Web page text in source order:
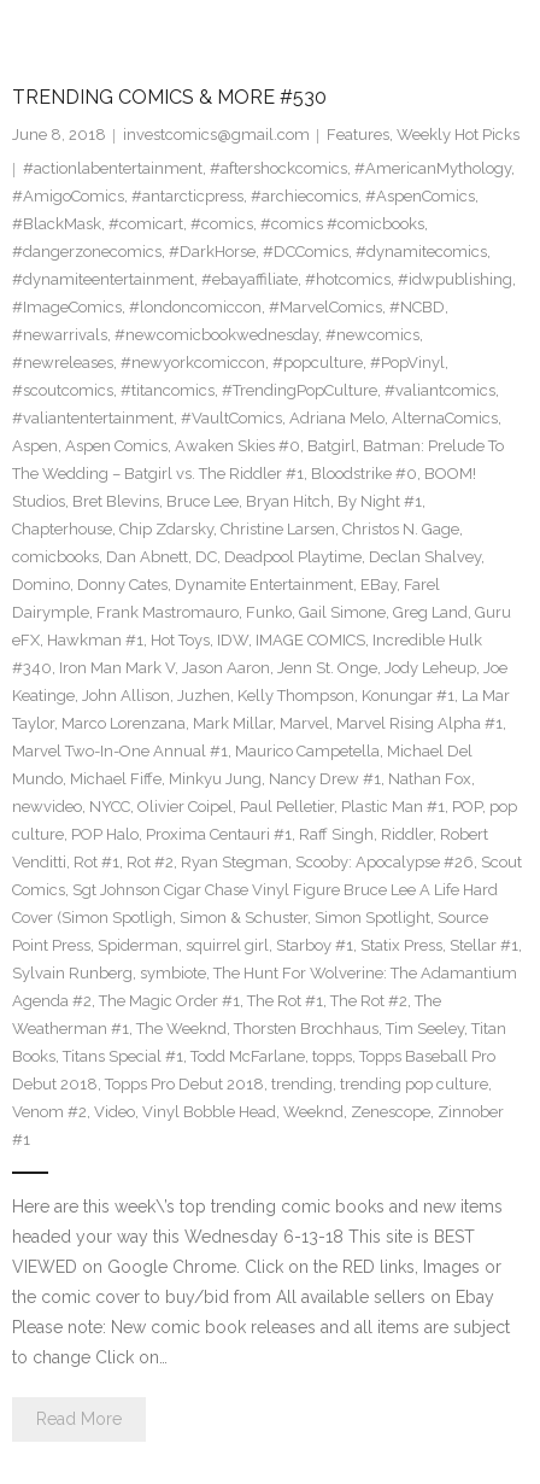
TRENDING COMICS & MORE #530
June 8, 2018 investcomics@gmail.com Features, Weekly Hot Picks
#actionlabentertainment, #aftershockcomics, #AmericanMythology,
#AmigoComics, #antarcticpress, #archiecomics, #AspenComics,
#BlackMask, #comicart, #comics, #comics #comicbooks,
#dangerzonecomics, #DarkHorse, #DCComics, #dynamitecomics,
#dynamiteentertainment, #ebayaffiliate, #hotcomics, #idwpublishing,
#ImageComics, #londoncomiccon, #MarvelComics, #NCBD,
#newarrivals, #newcomicbookwednesday, #newcomics,
#newreleases, #newyorkcomiccon, #popculture, #PopVinyl,
#scoutcomics, #titancomics, #TrendingPopCulture, #valiantcomics,
#valiantentertainment, #VaultComics, Adriana Melo, AlternaComics,
Aspen, Aspen Comics, Awaken Skies #0, Batgirl, Batman: Prelude To
The Wedding – Batgirl vs. The Riddler #1, Bloodstrike #0, BOOM!
Studios, Bret Blevins, Bruce Lee, Bryan Hitch, By Night #1,
Chapterhouse, Chip Zdarsky, Christine Larsen, Christos N. Gage,
comicbooks, Dan Abnett, DC, Deadpool Playtime, Declan Shalvey,
Domino, Donny Cates, Dynamite Entertainment, EBay, Farel
Dairymple, Frank Mastromauro, Funko, Gail Simone, Greg Land, Guru
eFX, Hawkman #1, Hot Toys, IDW, IMAGE COMICS, Incredible Hulk
#340, Iron Man Mark V, Jason Aaron, Jenn St. Onge, Jody Leheup, Joe
Keatinge, John Allison, Juzhen, Kelly Thompson, Konungar #1, La Mar
Taylor, Marco Lorenzana, Mark Millar, Marvel, Marvel Rising Alpha #1,
Marvel Two-In-One Annual #1, Maurico Campetella, Michael Del
Mundo, Michael Fiffe, Minkyu Jung, Nancy Drew #1, Nathan Fox,
newvideo, NYCC, Olivier Coipel, Paul Pelletier, Plastic Man #1, POP, pop
culture, POP Halo, Proxima Centauri #1, Raff Singh, Riddler, Robert
Venditti, Rot #1, Rot #2, Ryan Stegman, Scooby: Apocalypse #26, Scout
Comics, Sgt Johnson Cigar Chase Vinyl Figure Bruce Lee A Life Hard
Cover (Simon Spotligh, Simon & Schuster, Simon Spotlight, Source
Point Press, Spiderman, squirrel girl, Starboy #1, Statix Press, Stellar #1,
Sylvain Runberg, symbiote, The Hunt For Wolverine: The Adamantium
Agenda #2, The Magic Order #1, The Rot #1, The Rot #2, The
Weatherman #1, The Weeknd, Thorsten Brochhaus, Tim Seeley, Titan
Books, Titans Special #1, Todd McFarlane, topps, Topps Baseball Pro
Debut 2018, Topps Pro Debut 2018, trending, trending pop culture,
Venom #2, Video, Vinyl Bobble Head, Weeknd, Zenescope, Zinnober
#1
Here are this week\’s top trending comic books and new items
headed your way this Wednesday 6-13-18 This site is BEST
VIEWED on Google Chrome. Click on the RED links, Images or
the comic cover to buy/bid from All available sellers on Ebay
Please note: New comic book releases and all items are subject
to change Click on…
Read More